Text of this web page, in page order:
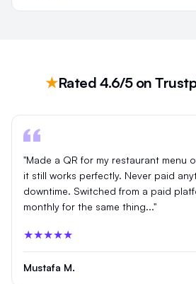
★Rated 4.6/5 on
"Made a QR for my restaurant menu
it still works perfectly. Never paid
downtime. Switched from a paid
monthly for the same thing..."
★★★★★
Mustafa M.